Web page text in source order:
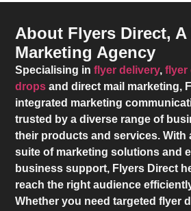
About Flyers Direct, A
Marketing Agency
Specialising inflyer delivery,flyer
drops and direct mail marketing,
integrated marketing
trusted by a diverse range of
their products and services. With
suite of marketing solutions and
business support, Flyers Direct
reach the right audience
Whether you need targeted flyer